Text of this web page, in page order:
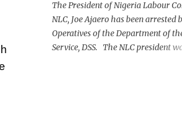
Ado LGA.
The President of Nigeria Labour
NLC, Joe Ajaero has been arrested
Operatives of the Department of
Service, DSS. The NLC president